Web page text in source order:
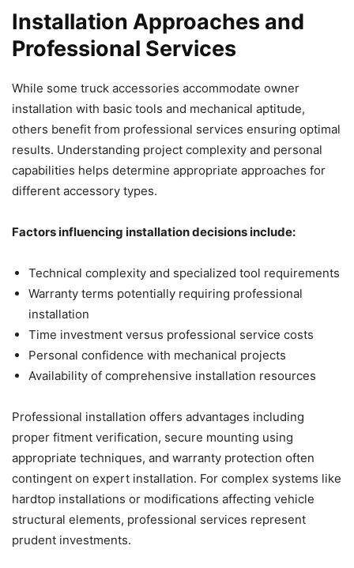
Installation Approaches and
Professional Services
While some truck accessories accommodate owner
installation with basic tools and mechanical aptitude,
others benefit from professional services ensuring optimal
results. Understanding project complexity and personal
capabilities helps determine appropriate approaches for
different accessory types.
Factors influencing installation decisions include:
Technical complexity and specialized tool requirements
Warranty terms potentially requiring professional
installation
Time investment versus professional service costs
Personal confidence with mechanical projects
Availability of comprehensive installation resources
Professional installation offers advantages including
proper fitment verification, secure mounting using
appropriate techniques, and warranty protection often
contingent on expert installation. For complex systems like
hardtop installations or modifications affecting vehicle
structural elements, professional services represent
prudent investments.